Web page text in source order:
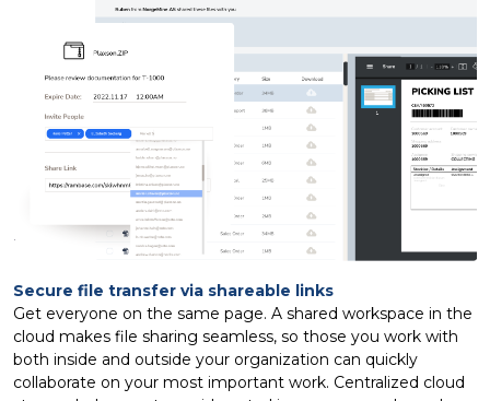
Secure file transfer via shareable links
Get everyone on the same page. A shared workspace in the
cloud makes file sharing seamless, so those you work with
both inside and outside your organization can quickly
collaborate on your most important work. Centralized cloud